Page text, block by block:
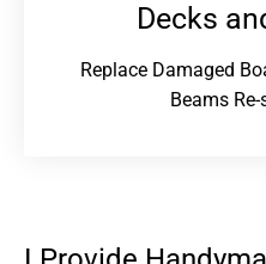
Decks
Replace Damaged
Beams